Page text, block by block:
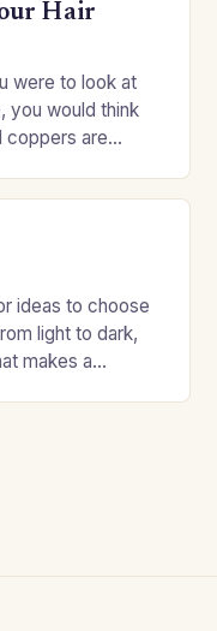
Hair
were to look at
you would think
coppers are
ideas to choose
light to dark,
makes a…